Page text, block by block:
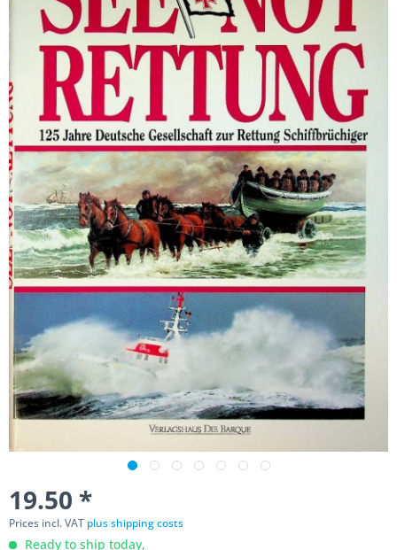
19.50 *
Prices incl. VAT plus shipping costs
Ready to ship today,